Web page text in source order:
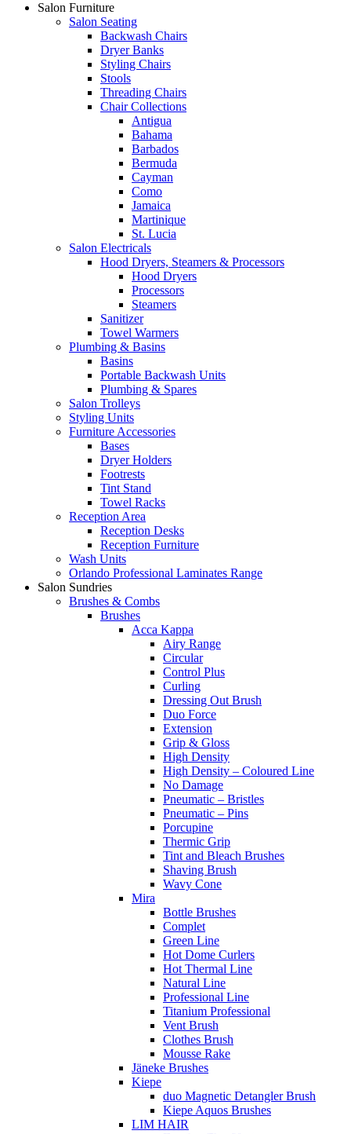
Salon Furniture
Salon Seating
Backwash Chairs
Dryer Banks
Styling Chairs
Stools
Threading Chairs
Chair Collections
Antigua
Bahama
Barbados
Bermuda
Cayman
Como
Jamaica
Martinique
St. Lucia
Salon Electricals
Hood Dryers, Steamers & Processors
Hood Dryers
Processors
Steamers
Sanitizer
Towel Warmers
Plumbing & Basins
Basins
Portable Backwash Units
Plumbing & Spares
Salon Trolleys
Styling Units
Furniture Accessories
Bases
Dryer Holders
Footrests
Tint Stand
Towel Racks
Reception Area
Reception Desks
Reception Furniture
Wash Units
Orlando Professional Laminates Range
Salon Sundries
Brushes & Combs
Brushes
Acca Kappa
Airy Range
Circular
Control Plus
Curling
Dressing Out Brush
Duo Force
Extension
Grip & Gloss
High Density
High Density – Coloured Line
No Damage
Pneumatic – Bristles
Pneumatic – Pins
Porcupine
Thermic Grip
Tint and Bleach Brushes
Shaving Brush
Wavy Cone
Mira
Bottle Brushes
Complet
Green Line
Hot Dome Curlers
Hot Thermal Line
Natural Line
Professional Line
Titanium Professional
Vent Brush
Clothes Brush
Mousse Rake
Jäneke Brushes
Kiepe
duo Magnetic Detangler Brush
Kiepe Aquos Brushes
LIM HAIR